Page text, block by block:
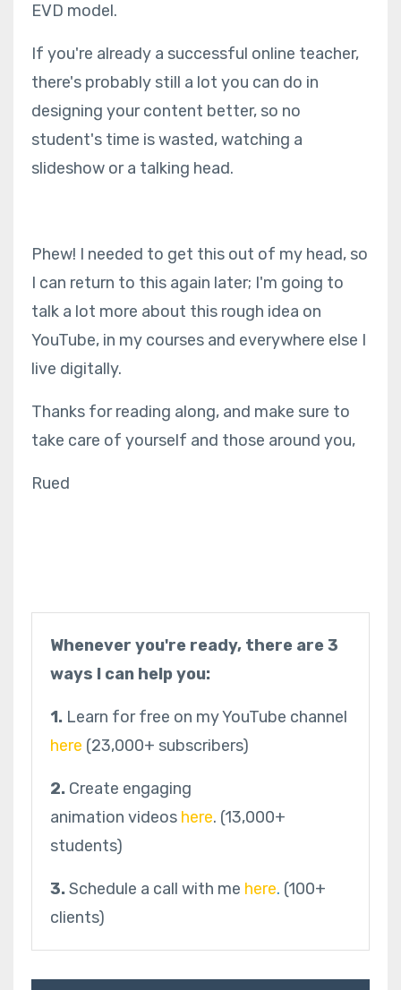
EVD model.
If you're already a successful online teacher,
there's probably still a lot you can do in
designing your content better, so no
student's time is wasted, watching a
slideshow or a talking head.
Phew! I needed to get this out of my head, so
I can return to this again later; I'm going to
talk a lot more about this rough idea on
YouTube, in my courses and everywhere else I
live digitally.
Thanks for reading along, and make sure to
take care of yourself and those around you,
Rued
Whenever you're ready, there are 3
ways I can help you:
1. Learn for free on my YouTube channel
here (23,000+ subscribers)
2. Create engaging
animation videos here. (13,000+
students)
3.Schedule a call with me here. (100+
clients)